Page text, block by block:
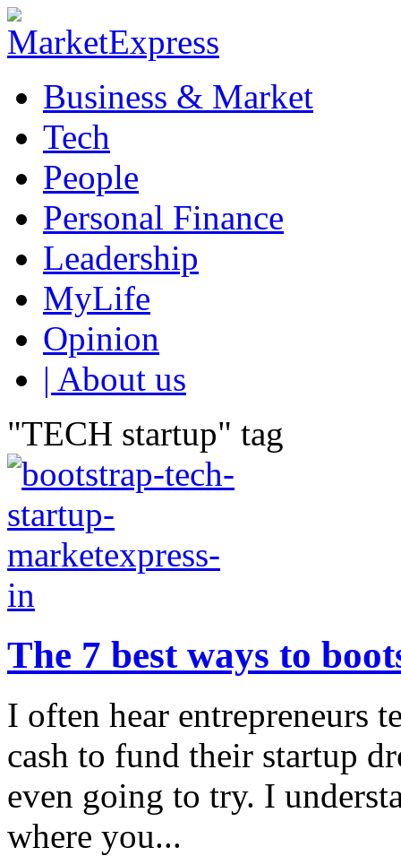
Business & Market
Tech
People
Personal Finance
Leadership
MyLife
Opinion
| About us
"TECH startup" tag
The 7 best ways to
I often hear entrepreneurs
cash to fund their startup
even going to try. I
where you...